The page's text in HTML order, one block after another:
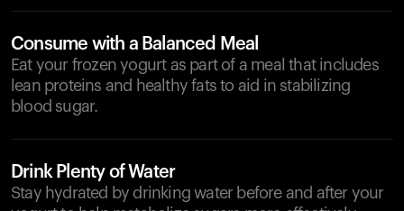
Consume with a Balanced Meal
Eat your frozen yogurt as part of a meal that includes
lean proteins and healthy fats to aid in stabilizing
blood sugar.
Drink Plenty of Water
Stay hydrated by drinking water before and after your